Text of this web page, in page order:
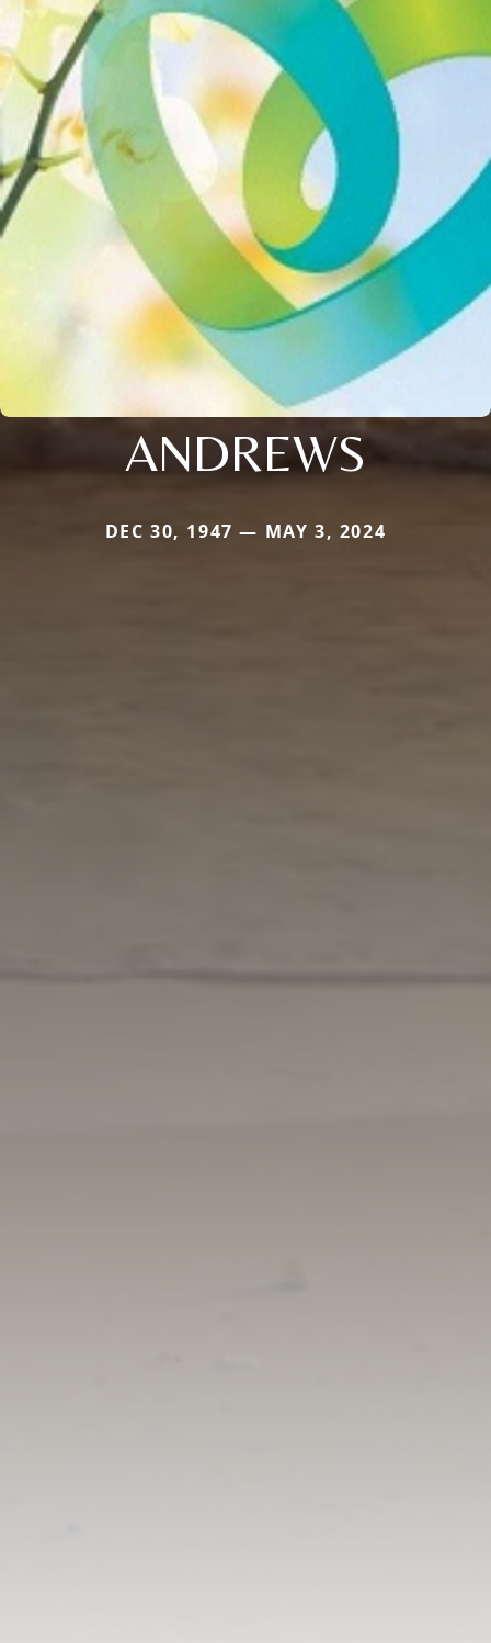
ANDREWS
DEC 30, 1947 — MAY 3, 2024